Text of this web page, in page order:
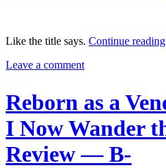
Like the title says. Continue reading
Leave a comment
Reborn as a
I Now Wander
Review — B-